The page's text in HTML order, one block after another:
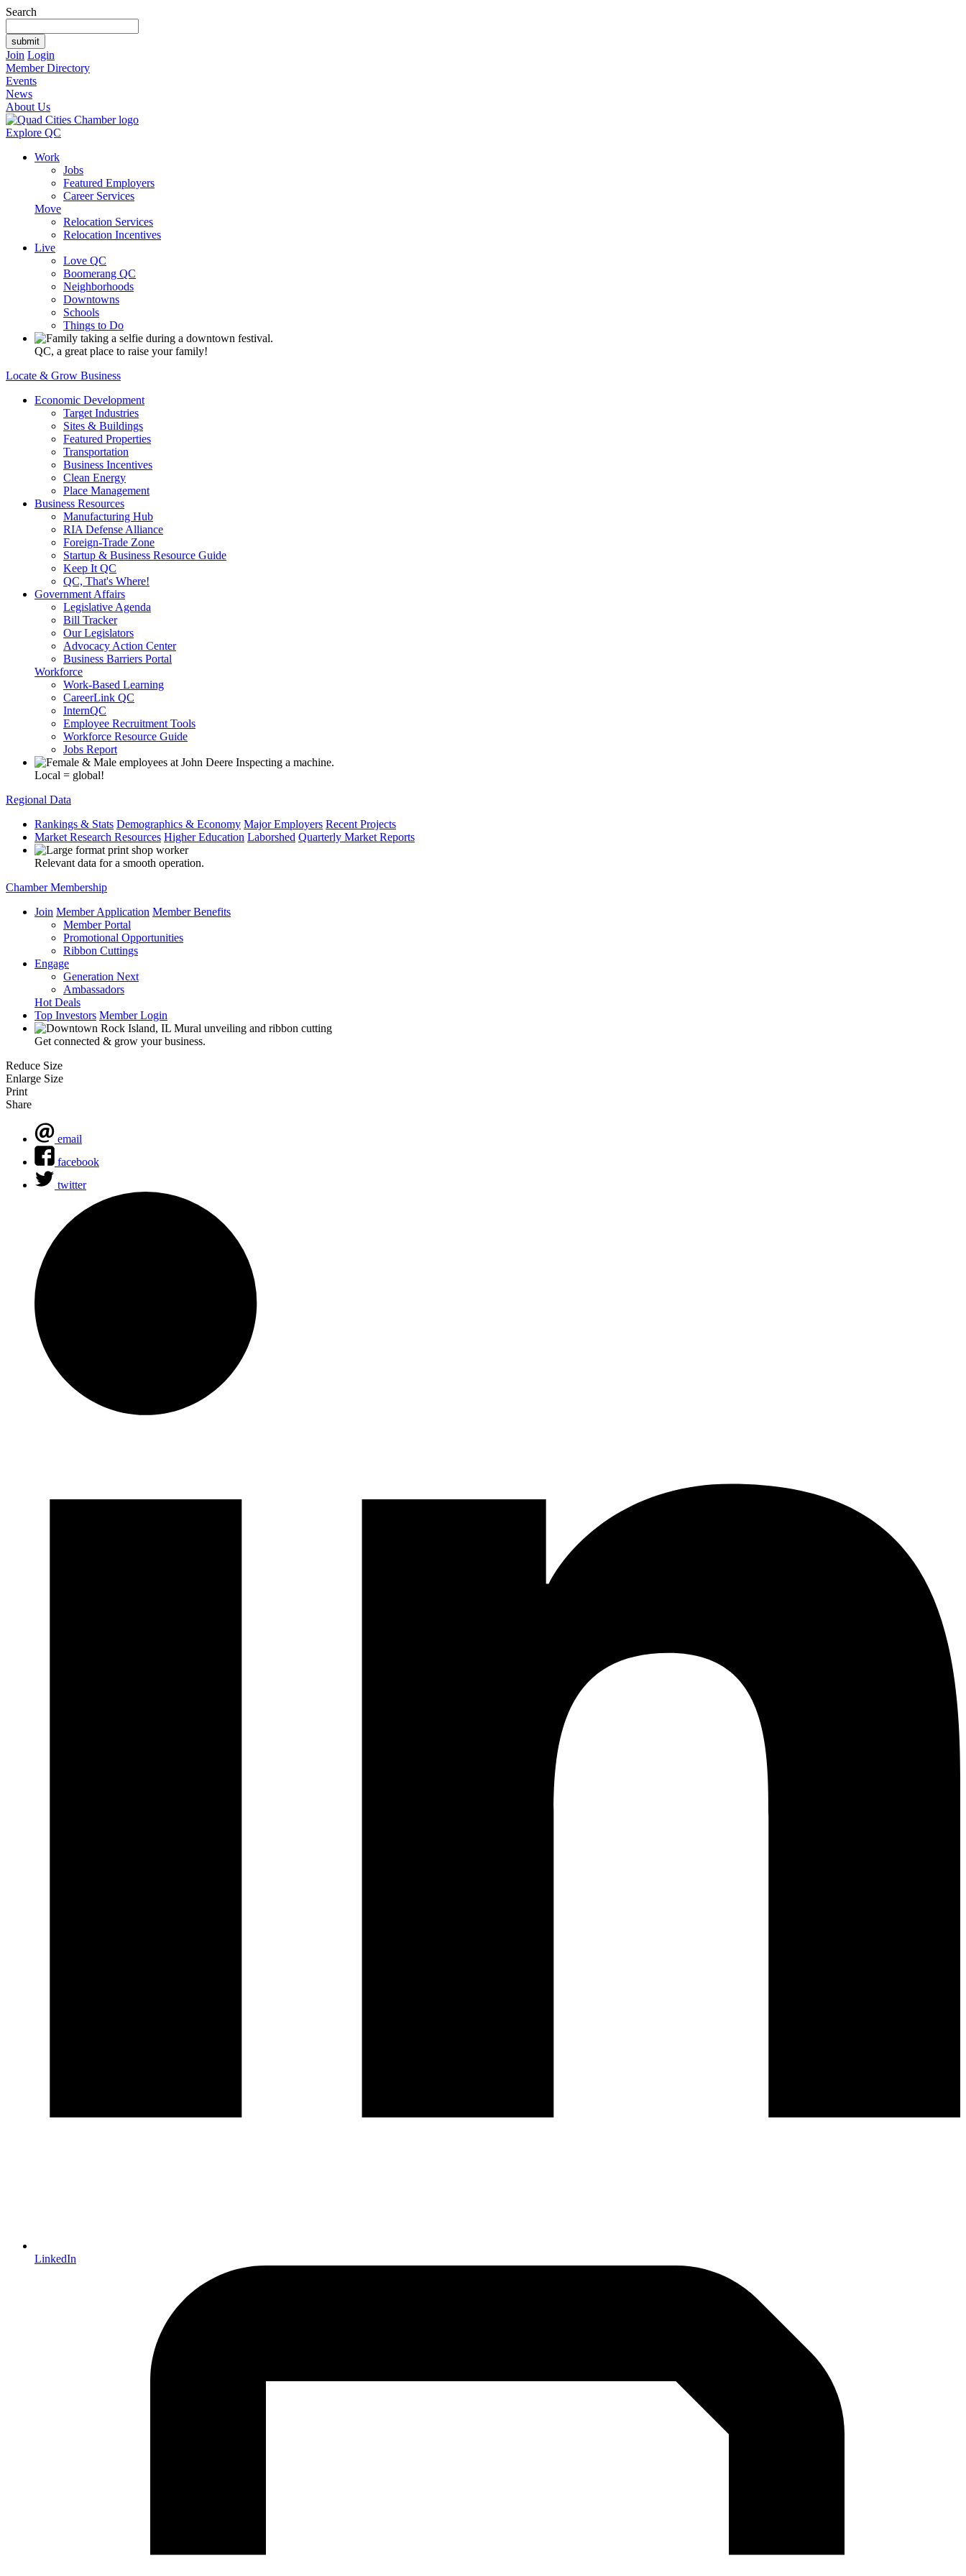
Search
Join Login
Member Directory
Events
News
About Us
Explore QC
Work
Jobs
Featured Employers
Career Services
Move
Relocation Services
Relocation Incentives
Live
Love QC
Boomerang QC
Neighborhoods
Downtowns
Schools
Things to Do
QC, a great place to raise your family!
Locate & Grow Business
Economic Development
Target Industries
Sites & Buildings
Featured Properties
Transportation
Business Incentives
Clean Energy
Place Management
Business Resources
Manufacturing Hub
RIA Defense Alliance
Foreign-Trade Zone
Startup & Business Resource Guide
Keep It QC
QC, That's Where!
Government Affairs
Legislative Agenda
Bill Tracker
Our Legislators
Advocacy Action Center
Business Barriers Portal
Workforce
Work-Based Learning
CareerLink QC
InternQC
Employee Recruitment Tools
Workforce Resource Guide
Jobs Report
Local = global!
Regional Data
Rankings & Stats Demographics & Economy Major Employers Recent Projects
Market Research Resources Higher Education Laborshed Quarterly Market Reports
Relevant data for a smooth operation.
Chamber Membership
Join Member Application Member Benefits
Member Portal
Promotional Opportunities
Ribbon Cuttings
Engage
Generation Next
Ambassadors
Hot Deals
Top Investors Member Login
Get connected & grow your business.
Reduce Size
Enlarge Size
Print
Share
email
facebook
twitter
LinkedIn